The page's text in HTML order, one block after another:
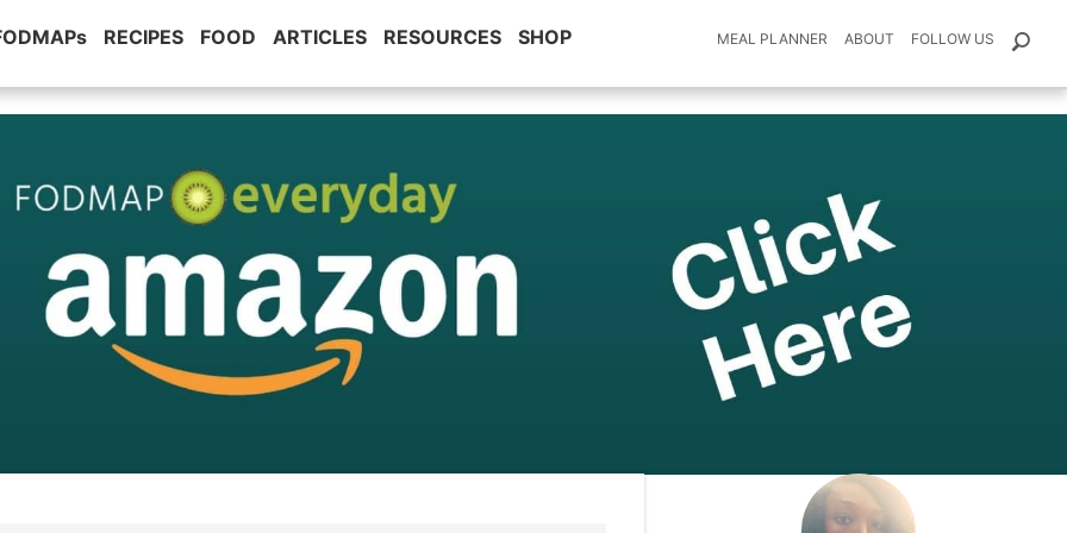
RECIPES FOOD ARTICLES RESOURCES SHOP MEAL PLANNER ABOUT FOLLOW US